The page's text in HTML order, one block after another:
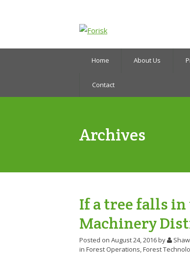
Home About Us
Contact
Archives
If a tree falls
Machinery
Posted on August 24, 2016by
in Forest Operations,Forest